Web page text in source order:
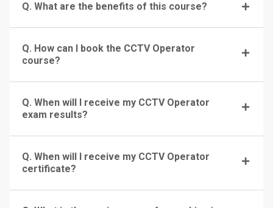
Q. What are the benefits of this course?
Q. How can I book the CCTV Operator
course?
Q. When will I receive my CCTV Operator
exam results?
Q. When will I receive my CCTV Operator
certificate?